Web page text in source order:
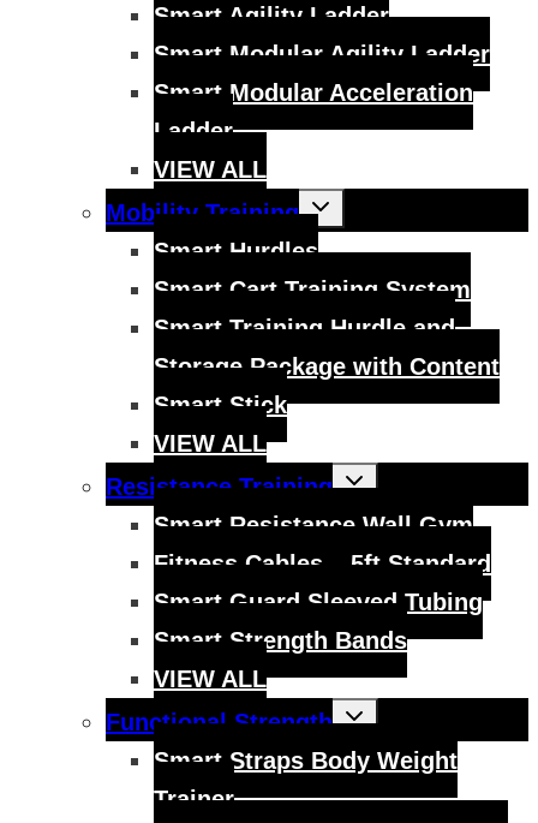
Smart Agility Ladder
Smart Modular Agility Ladder
Smart Modular Acceleration
Ladder
VIEW ALL
Mobility Training
Toggle
child
menu
Smart Hurdles
Smart Cart Training System
Smart Training Hurdle and
Storage Package with Content
Smart Stick
VIEW ALL
Resistance Training
Toggle
child
Smart Resistance Wall Gym
Fitness Cables – 5ft Standard
Smart Guard Sleeved Tubing
Smart Strength Bands
VIEW ALL
Functional Strength
Toggle
child
Smart Straps Body Weight
Trainer